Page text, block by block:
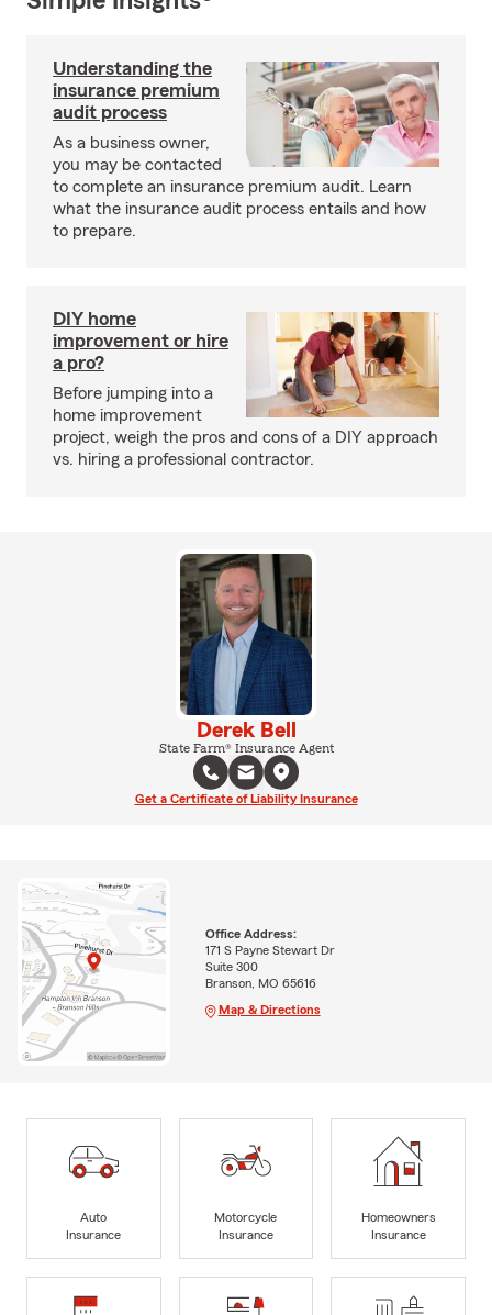
Understanding the
insurance premium
audit process
As a business owner,
you may be contacted
to complete an insurance premium audit. Learn
what the insurance audit process entails and how
to prepare.
DIY home
improvement or hire
a pro?
Before jumping into a
home improvement
project, weigh the pros and cons of a DIY approach
vs. hiring a professional contractor.
Derek Bell
State Farm® Insurance Agent
Get a Certificate of Liability Insurance
Office Address:
171 S Payne Stewart Dr
Suite 300
Branson, MO 65616
Map & Directions
Auto
Insurance
Motorcycle
Insurance
Homeowners
Insurance